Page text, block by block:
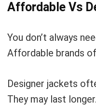
Affordable Vs
You don’t always
Affordable brands
Designer jackets
They may last